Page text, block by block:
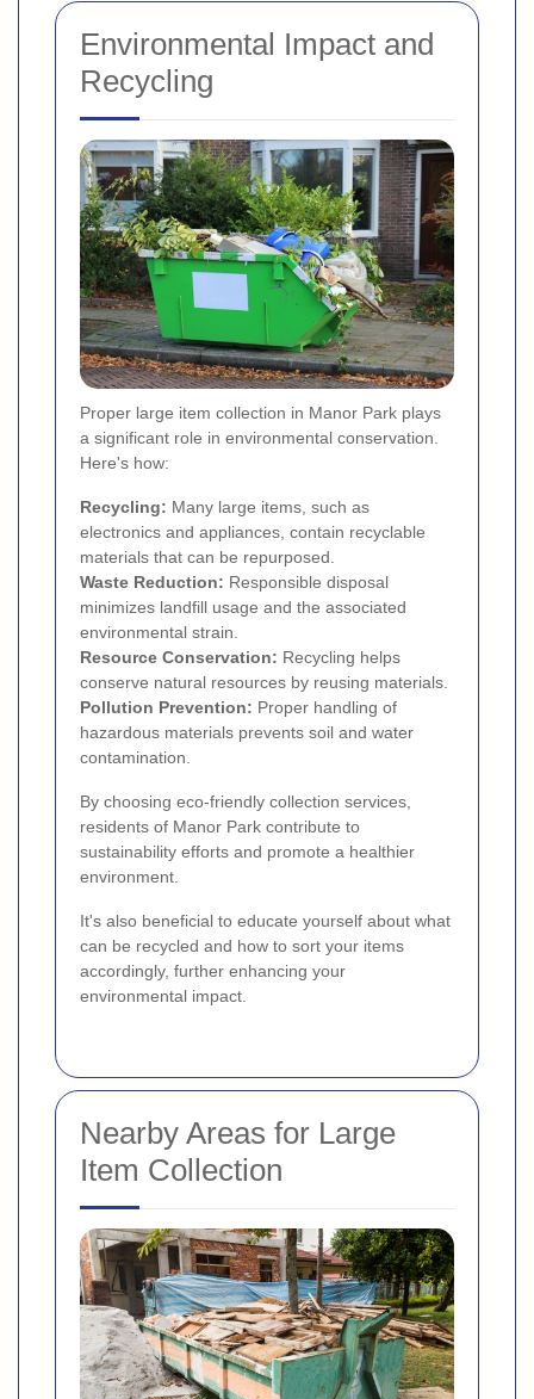
Environmental Impact and
Recycling
Proper large item collection in Manor Park plays
a significant role in environmental conservation.
Here's how:
Recycling: Many large items, such as
electronics and appliances, contain recyclable
materials that can be repurposed.
Waste Reduction: Responsible disposal
minimizes landfill usage and the associated
environmental strain.
Resource Conservation: Recycling helps
conserve natural resources by reusing materials.
Pollution Prevention: Proper handling of
hazardous materials prevents soil and water
contamination.
By choosing eco-friendly collection services,
residents of Manor Park contribute to
sustainability efforts and promote a healthier
environment.
It's also beneficial to educate yourself about what
can be recycled and how to sort your items
accordingly, further enhancing your
environmental impact.
Nearby Areas for Large
Item Collection